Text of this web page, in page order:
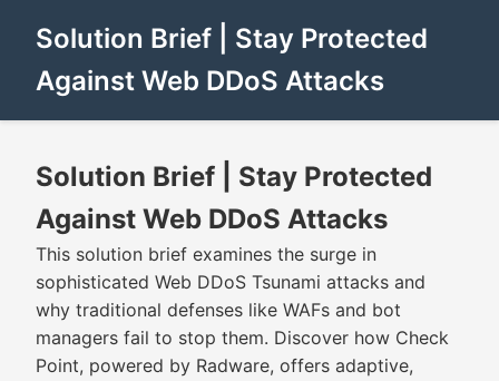
Solution Brief | Stay Protected
Against Web DDoS Attacks
Solution Brief | Stay Protected
Against Web DDoS Attacks
This solution brief examines the surge in
sophisticated Web DDoS Tsunami attacks and
why traditional defenses like WAFs and bot
managers fail to stop them. Discover how Check
Point, powered by Radware, offers adaptive,